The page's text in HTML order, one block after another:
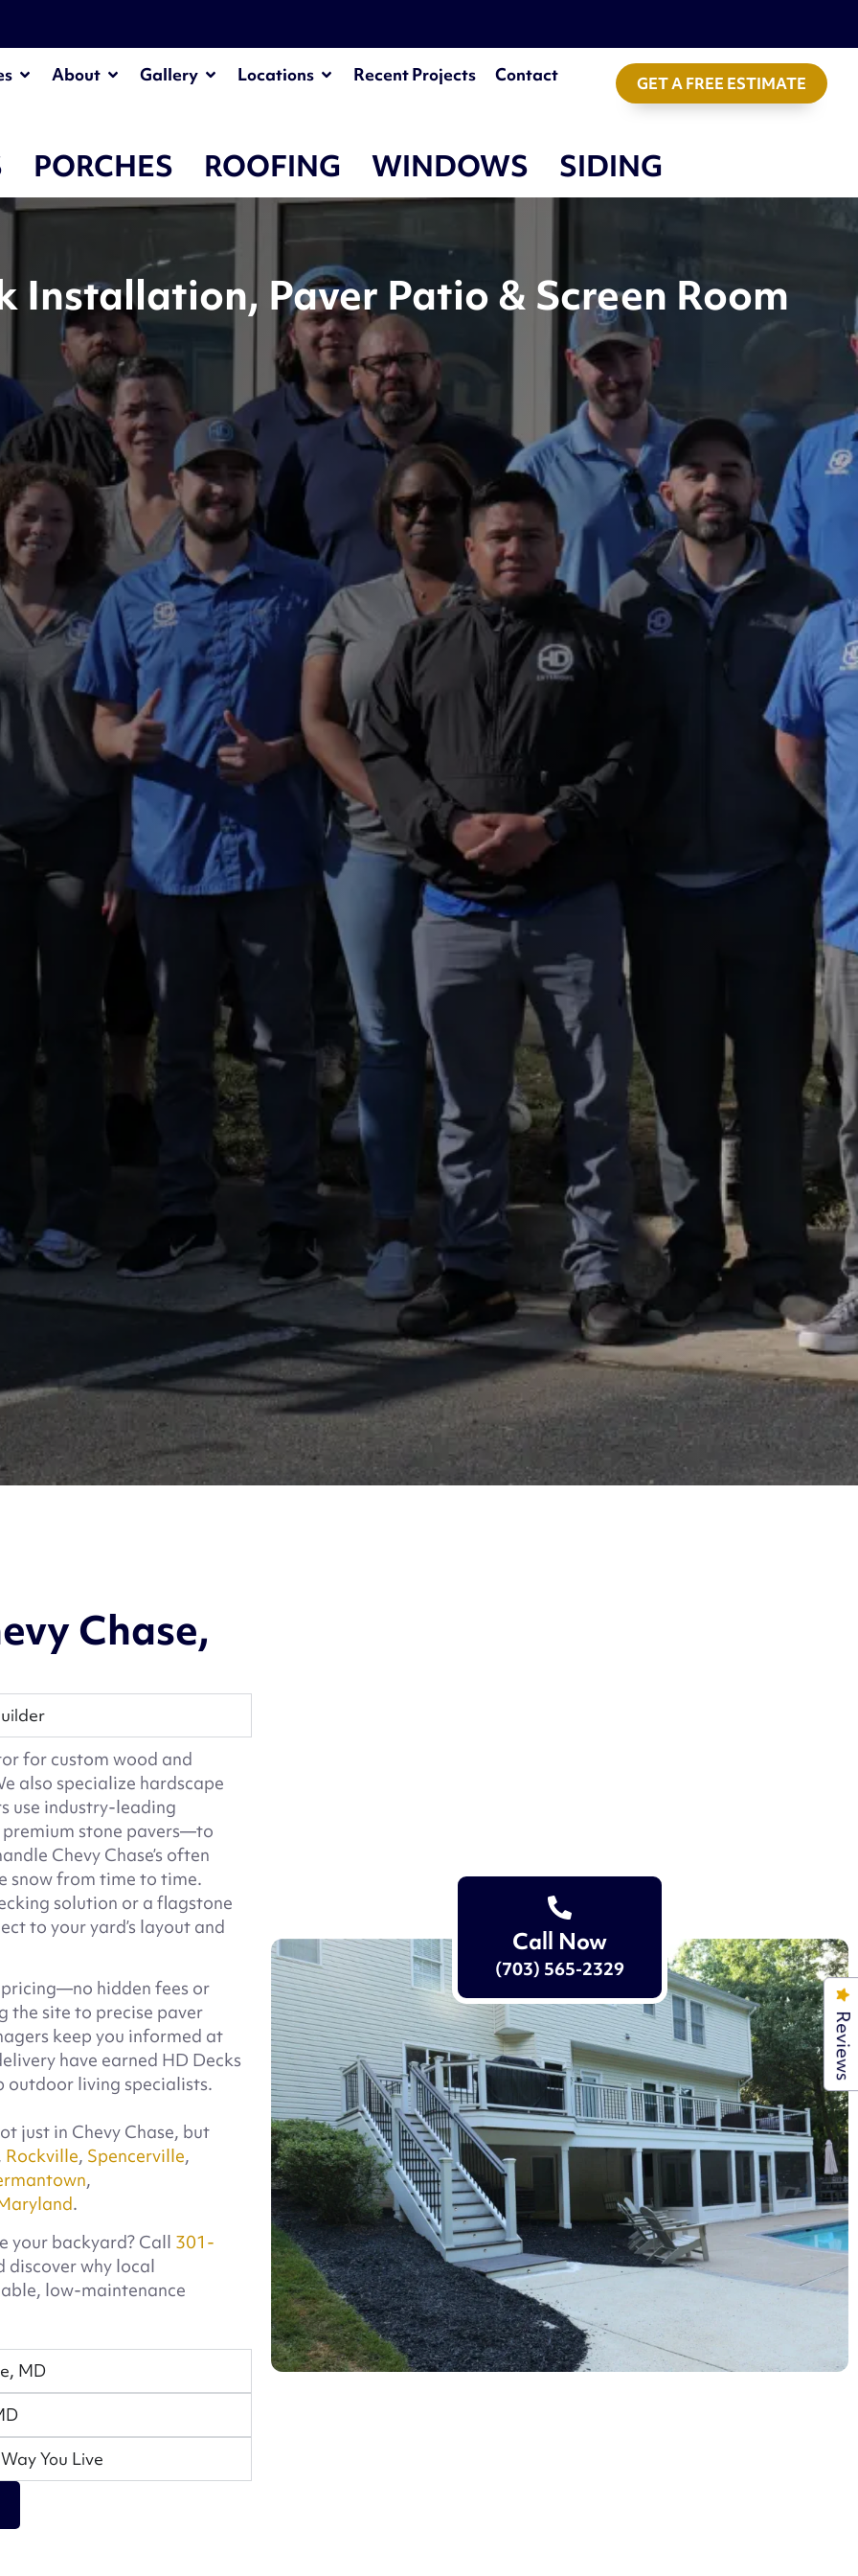
About Gallery Locations Recent Projects Contact GET A FREE ESTIMATE
PORCHES ROOFING WINDOWS SIDING
Installation, Paver Patio & Screen Room
Chase,
for custom wood and
also specialize hardscape
use industry-leading
stone pavers—to
Chevy Chase’s often
snow from time to time.
solution or a flagstone
to your yard’s layout and
hidden fees or
the site to precise paver
keep you informed at
have earned HD Decks
outdoor living specialists.
just in Chevy Chase, but
Rockville, Spencerville,
,
.
your backyard? Call 301-
discover why local
low-maintenance
MD
You Live
Call Now
(703) 565-2329
Reviews